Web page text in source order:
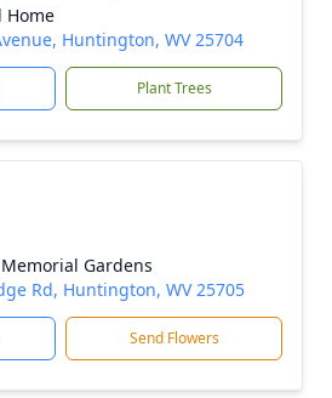
Home
Huntington, WV 25704
Plant Trees
Gardens
Rd, Huntington, WV 25705
Send Flowers